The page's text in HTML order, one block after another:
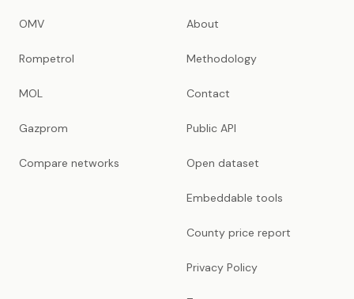
OMV
Rompetrol
MOL
Gazprom
Compare networks
About
Methodology
Contact
Public API
Open dataset
Embeddable tools
County price report
Privacy Policy